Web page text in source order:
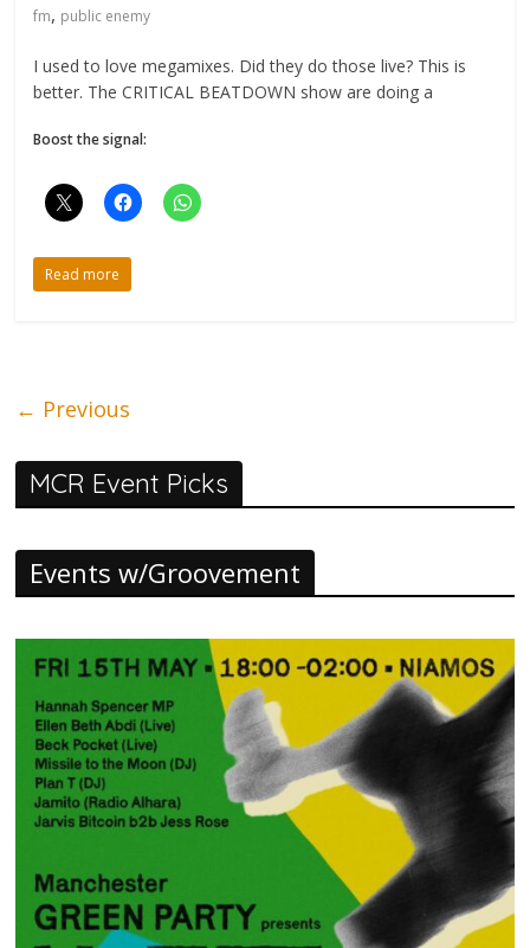
fm, public enemy
I used to love megamixes. Did they do those live? This is
better. The CRITICAL BEATDOWN show are doing a
Boost the signal:
Read more
← Previous
MCR Event Picks
Events w/Groovement